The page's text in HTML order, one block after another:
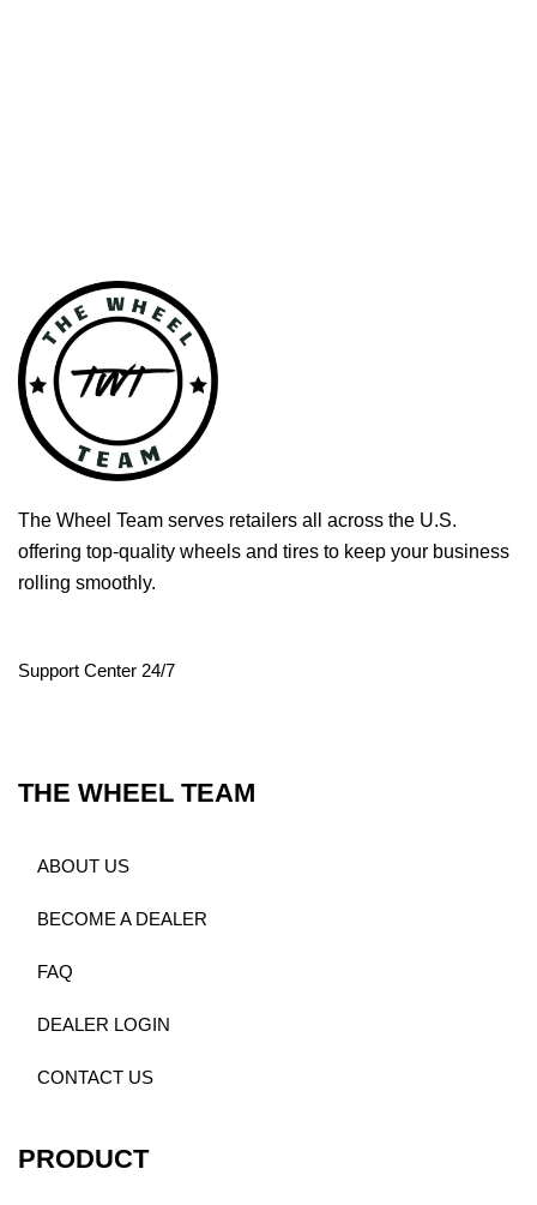
The Wheel Team serves retailers all across the U.S.
offering top-quality wheels and tires to keep your business
rolling smoothly.
Support Center 24/7
THE WHEEL TEAM
ABOUT US
BECOME A DEALER
FAQ
DEALER LOGIN
CONTACT US
PRODUCT